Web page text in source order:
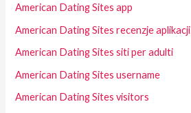
American Dating Sites app
American Dating Sites recenzje aplikacji
American Dating Sites siti per adulti
American Dating Sites username
American Dating Sites visitors